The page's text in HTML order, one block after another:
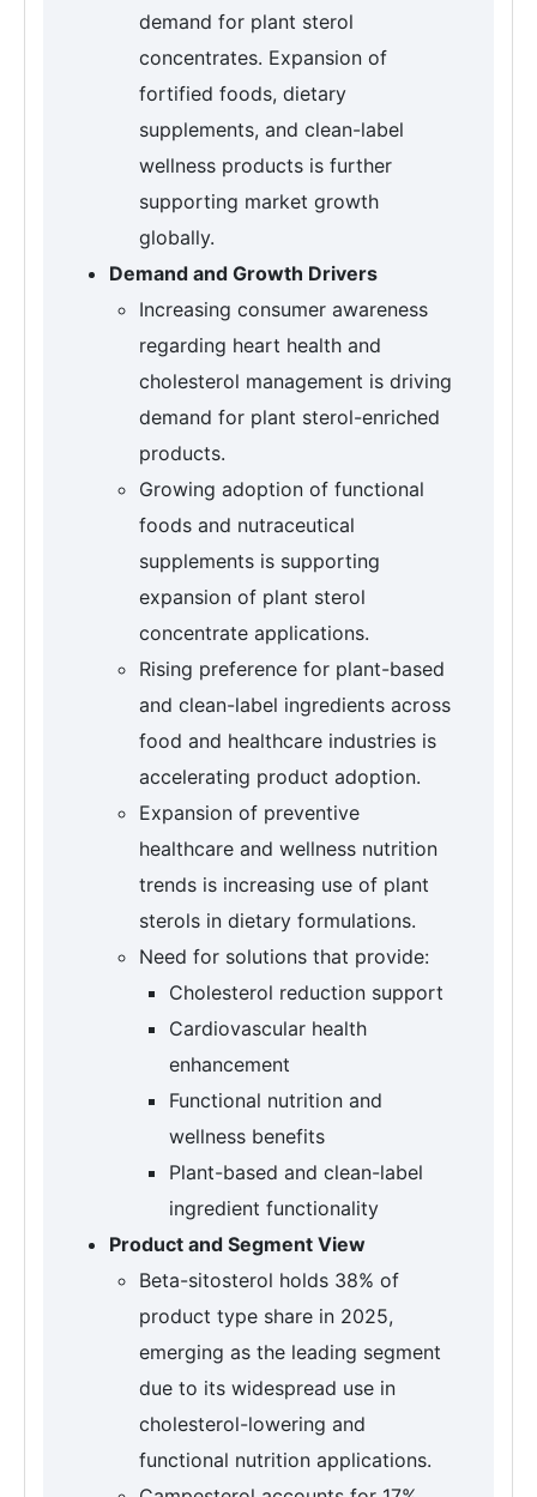
demand for plant sterol
concentrates. Expansion of
fortified foods, dietary
supplements, and clean-label
wellness products is further
supporting market growth
globally.
Demand and Growth Drivers
Increasing consumer awareness
regarding heart health and
cholesterol management is driving
demand for plant sterol-enriched
products.
Growing adoption of functional
foods and nutraceutical
supplements is supporting
expansion of plant sterol
concentrate applications.
Rising preference for plant-based
and clean-label ingredients across
food and healthcare industries is
accelerating product adoption.
Expansion of preventive
healthcare and wellness nutrition
trends is increasing use of plant
sterols in dietary formulations.
Need for solutions that provide:
Cholesterol reduction support
Cardiovascular health
enhancement
Functional nutrition and
wellness benefits
Plant-based and clean-label
ingredient functionality
Product and Segment View
Beta-sitosterol holds 38% of
product type share in 2025,
emerging as the leading segment
due to its widespread use in
cholesterol-lowering and
functional nutrition applications.